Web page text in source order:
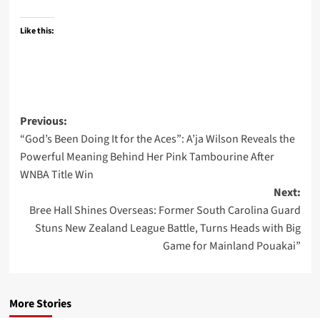
Like this:
Post
navigation
Previous:
“God’s Been Doing It for the Aces”: A’ja Wilson Reveals the
Powerful Meaning Behind Her Pink Tambourine After
WNBA Title Win
Next:
Bree Hall Shines Overseas: Former South Carolina Guard
Stuns New Zealand League Battle, Turns Heads with Big
Game for Mainland Pouakai”
More Stories